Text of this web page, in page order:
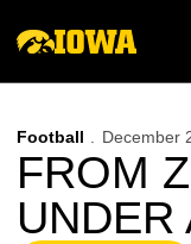
Football December
FROM
UNDER